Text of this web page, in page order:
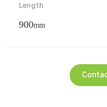
Length
900mm